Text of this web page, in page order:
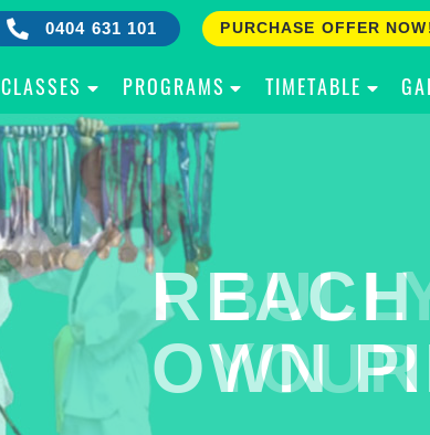
0404 631 101 PURCHASE OFFER
CLASSES PROGRAMS TIMETABLE
OWN